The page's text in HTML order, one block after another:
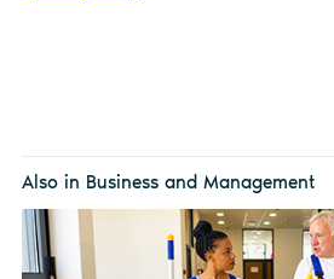
Also in Business and Management